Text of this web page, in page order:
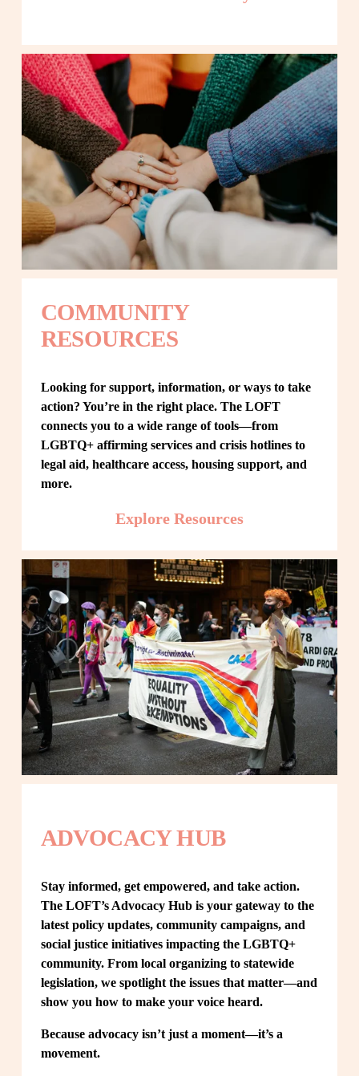
COMMUNITY
RESOURCES
Looking for support, information, or ways to take
action? You’re in the right place. The LOFT
connects you to a wide range of tools—from
LGBTQ+ affirming services and crisis hotlines to
legal aid, healthcare access, housing support, and
more.
Explore Resources
ADVOCACY HUB
Stay informed, get empowered, and take action.
The LOFT’s Advocacy Hub is your gateway to the
latest policy updates, community campaigns, and
social justice initiatives impacting the LGBTQ+
community. From local organizing to statewide
legislation, we spotlight the issues that matter—and
show you how to make your voice heard.
Because advocacy isn’t just a moment—it’s a
movement.